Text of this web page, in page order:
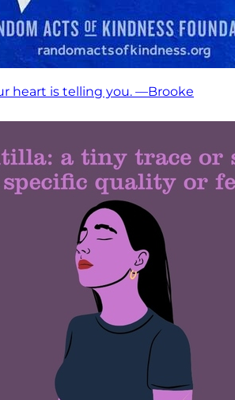
heart is telling you. —Brooke